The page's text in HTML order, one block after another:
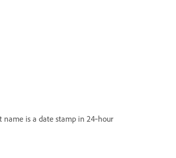
is a date stamp in 24‑hour